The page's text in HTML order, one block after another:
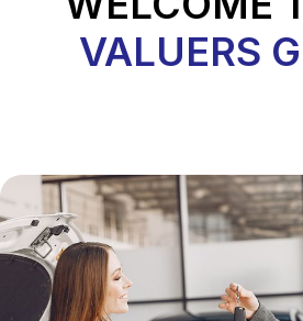
VALUERS